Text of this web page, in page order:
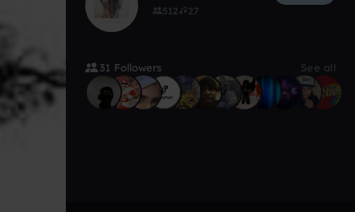
512 27
31 Followers See all